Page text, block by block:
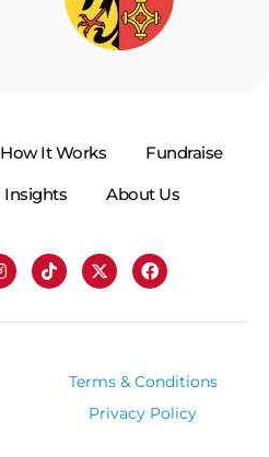
How It Works
Fundraise
Insights About Us
Terms & Conditions
Privacy Policy